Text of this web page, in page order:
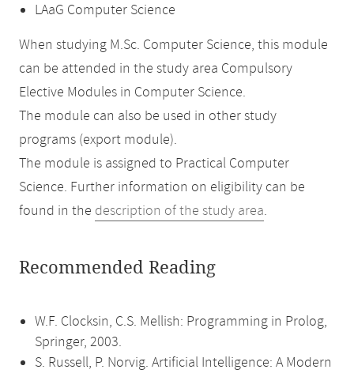
LAaG Computer Science
When studying M.Sc. Computer Science, this module
can be attended in the study area Compulsory
Elective Modules in Computer Science.
The module can also be used in other study
programs (export module).
The module is assigned to Practical Computer
Science. Further information on eligibility can be
found in the description of the study area.
Recommended Reading
W.F. Clocksin, C.S. Mellish: Programming in Prolog,
Springer, 2003.
S. Russell, P. Norvig. Artificial Intelligence: A Modern